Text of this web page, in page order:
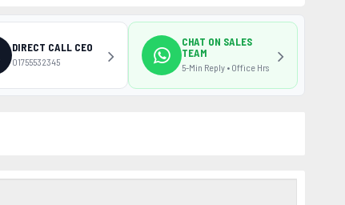
DIRECT CALL CEO
01755532345
CHAT ON SALES
TEAM
5-Min Reply • Office Hrs